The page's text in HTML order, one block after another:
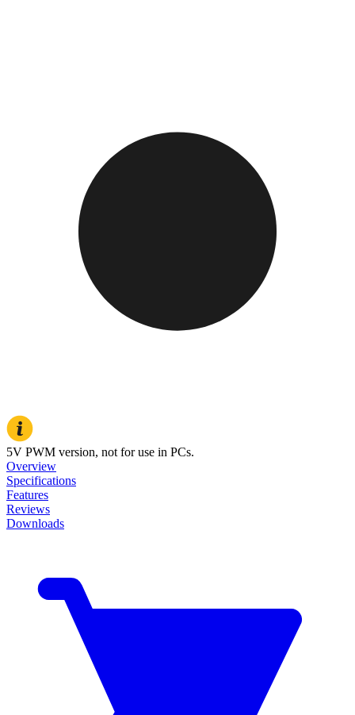
5V PWM version, not for use in PCs.
Overview
Specifications
Features
Reviews
Downloads